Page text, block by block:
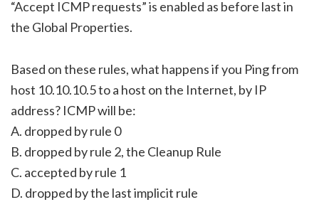
“Accept ICMP requests” is enabled as before last in
the Global Properties.
Based on these rules, what happens if you Ping from
host 10.10.10.5 to a host on the Internet, by IP
address? ICMP will be:
A. dropped by rule 0
B. dropped by rule 2, the Cleanup Rule
C. accepted by rule 1
D. dropped by the last implicit rule